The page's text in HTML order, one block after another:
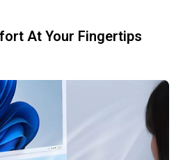
At Your Fingertips